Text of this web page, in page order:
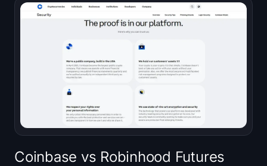
Coinbase vs Robinhood Futures